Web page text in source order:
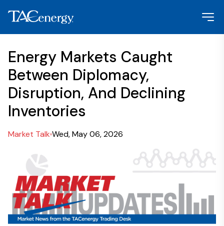
Energy Markets Caught
Between Diplomacy,
Disruption, And Declining
Inventories
Market Talk Wed, May 06, 2026